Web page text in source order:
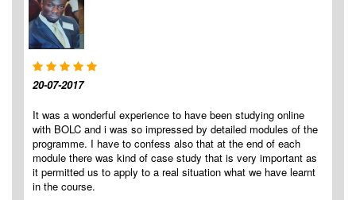
20-07-2017
It was a wonderful experience to have been studying online
with BOLC and i was so impressed by detailed modules of the
programme. I have to confess also that at the end of each
module there was kind of case study that is very important as
it permitted us to apply to a real situation what we have learnt
in the course.